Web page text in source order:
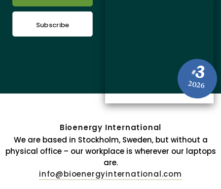
#3
2026
Subscribe
Bioenergy International
We are based in Stockholm, Sweden, but without a
physical office – our workplace is wherever our laptops
are.
info@bioenergyinternational.com